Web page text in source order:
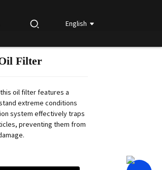
English
Filter
oil filter features a
extreme conditions
system effectively traps
preventing them from